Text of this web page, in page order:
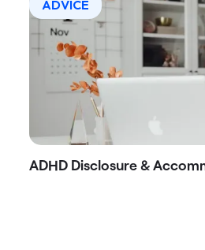
ADVICE
ADHD Disclosure &